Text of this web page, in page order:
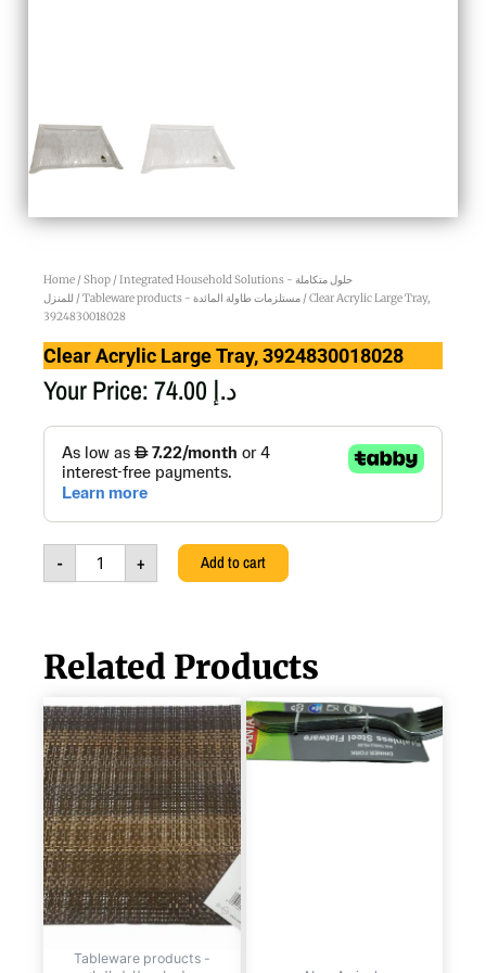
Home /Shop /Integrated Household Solutions - حلول متكاملة
للمنزل / Tableware products - مستلزمات طاولة المائدة / Clear Acrylic Large Tray,
3924830018028
Clear Acrylic Large Tray, 3924830018028
Your Price: د.إ
-
Acrylic
Large
Tray,
3924830018028
quantity
+ Add to cart
Related Products
Tableware products -
TABLE
PVC
WOVEN
BROWN
PLACE-
MAT,
45X30CM,
SANTA,
6291107494159
quantity
STAINLESS
STEEL
DINNER